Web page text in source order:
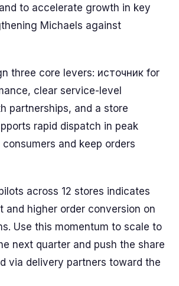
to accelerate growth in key
Michaels against
three core levers: источник for
clear service-level
partnerships, and a store
rapid dispatch in peak
and keep orders
across 12 stores indicates
and higher order conversion on
Use this momentum to scale to
next quarter and push the share
via delivery partners toward the